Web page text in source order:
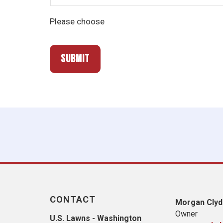
Please choose
CONTACT
U.S. Lawns - Washington
Morgan
Owner